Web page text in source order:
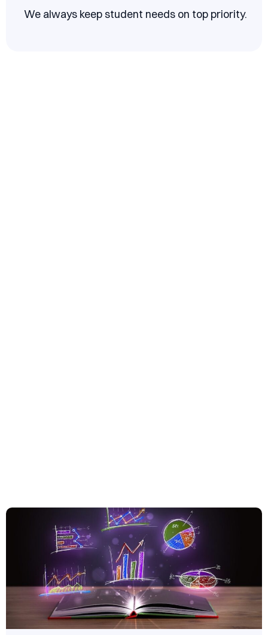
We always keep student needs on top priority.